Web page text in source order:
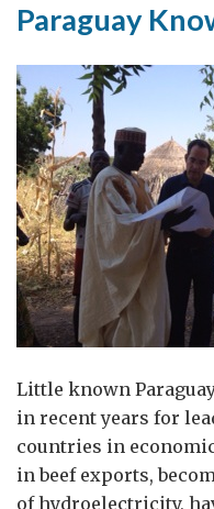
Paraguay
Little known
in recent years for
countries in
in beef exports,
of hydroelectricity,